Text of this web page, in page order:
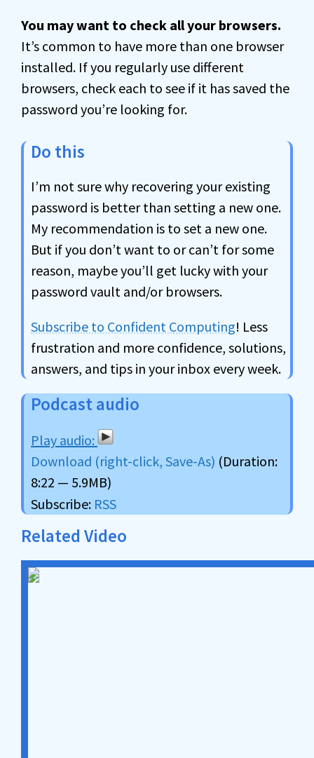
You may want to check all your browsers.
It’s common to have more than one browser
installed. If you regularly use different
browsers, check each to see if it has saved the
password you’re looking for.
Do this
I’m not sure why recovering your existing
password is better than setting a new one.
My recommendation is to set a new one.
But if you don’t want to or can’t for some
reason, maybe you’ll get lucky with your
password vault and/or browsers.
Subscribe to Confident Computing! Less
frustration and more confidence, solutions,
answers, and tips in your inbox every week.
Podcast audio
Download (right-click, Save-As) (Duration:
8:22 — 5.9MB)
Subscribe: RSS
Related Video